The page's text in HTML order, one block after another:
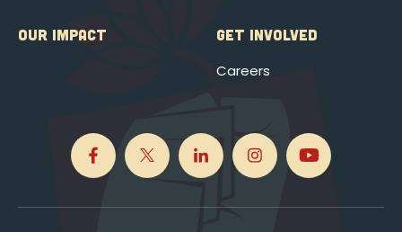
OUR IMPACT GET INVOLVED
Careers